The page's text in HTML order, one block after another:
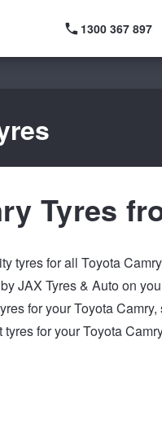
1300 367 897
Tyres
tyres for all Toyota
JAX Tyres & Auto on
for your Toyota
for your Toyota